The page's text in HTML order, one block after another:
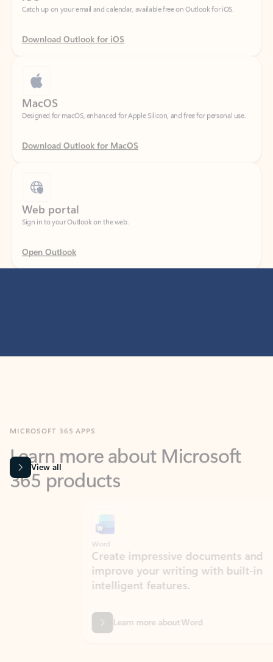
Download Outlook for iOS
Designed for macOS, enhanced for Apple Silicon, and free for personal use.
Download Outlook for MacOS
Sign in to your Outlook on the web.
Open Outlook
365 products
View all
Create impressive documents and
improve your writing with built-in
intelligent features.
Learn more about Word